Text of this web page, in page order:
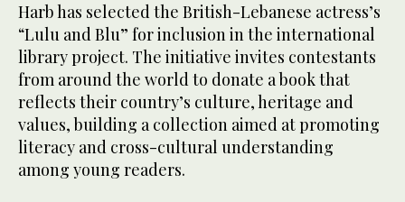
Harb has selected the British-Lebanese actress’s
“Lulu and Blu” for inclusion in the international
library project. The initiative invites contestants
from around the world to donate a book that
reflects their country’s culture, heritage and
values, building a collection aimed at promoting
literacy and cross-cultural understanding
among young readers.